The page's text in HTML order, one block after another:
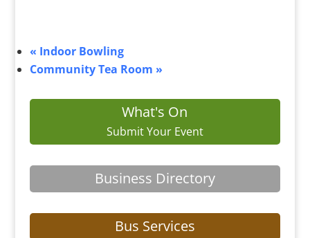
« Indoor Bowling
Community Tea Room »
What's On
Submit Your Event
Business Directory
Bus Services